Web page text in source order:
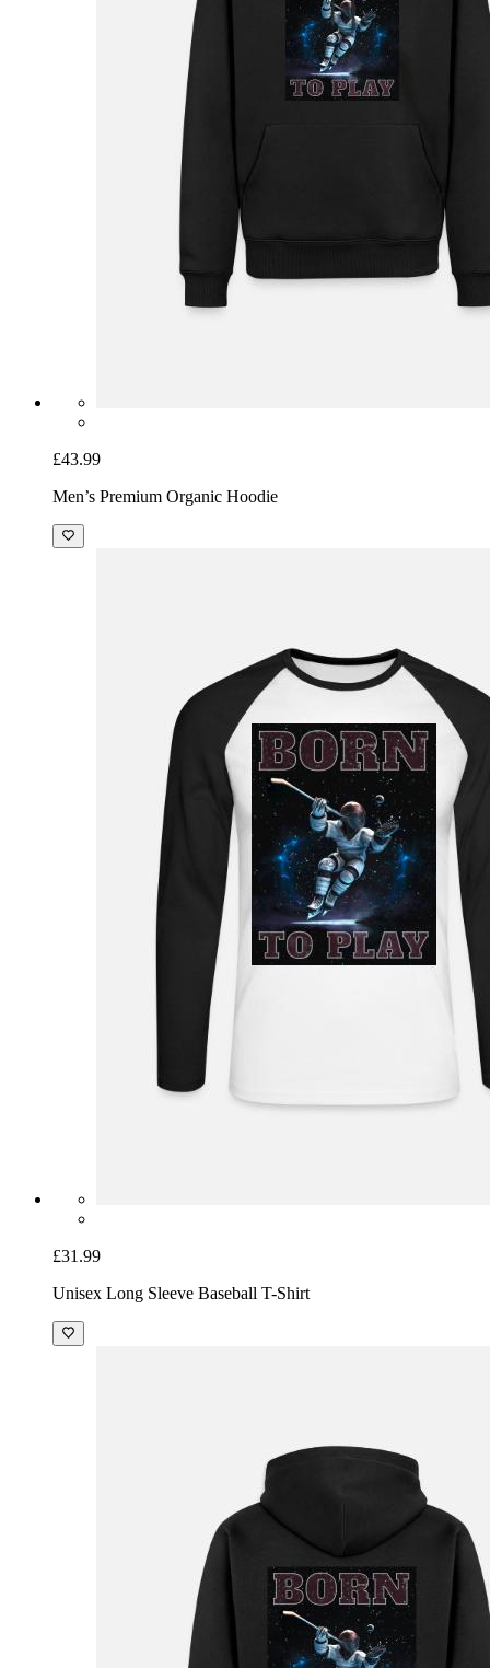
£43.99
Men’s Premium Organic Hoodie
£31.99
Unisex Long Sleeve Baseball T-Shirt